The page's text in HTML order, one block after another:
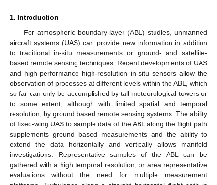
1. Introduction
For atmospheric boundary-layer (ABL) studies, unmanned
aircraft systems (UAS) can provide new information in addition
to traditional in-situ measurements or ground- and satellite-
based remote sensing techniques. Recent developments of UAS
and high-performance high-resolution in-situ sensors allow the
observation of processes at different levels within the ABL, which
so far can only be accomplished by tall meteorological towers or
to some extent, although with limited spatial and temporal
resolution, by ground based remote sensing systems. The ability
of fixed-wing UAS to sample data of the ABL along the flight path
supplements ground based measurements and the ability to
extend the data horizontally and vertically allows manifold
investigations. Representative samples of the ABL can be
gathered with a high temporal resolution, or area representative
evaluations without the need for multiple measurement